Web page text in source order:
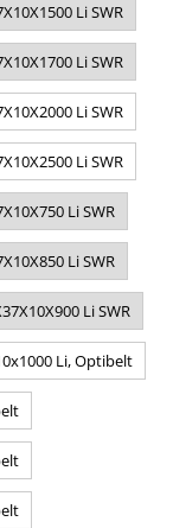
Li SWR
Li SWR
Li SWR
Li SWR
Li SWR
Li SWR
Li SWR
Li, Optibelt